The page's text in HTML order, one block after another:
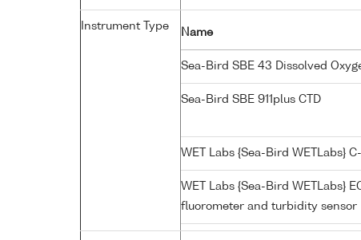
Instrument Type
Name
Sea-Bird SBE 43 Dissolved
Sea-Bird SBE 911plus CTD
WET Labs {Sea-Bird WETLabs}
WET Labs {Sea-Bird WETLabs}
fluorometer and turbidity sensor